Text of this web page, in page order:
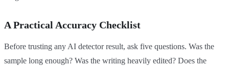
A Practical Accuracy Checklist
Before trusting any AI detector result, ask five questions. Was the
sample long enough? Was the writing heavily edited? Does the